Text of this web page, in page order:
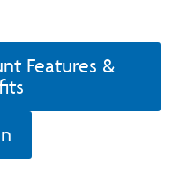
Features &